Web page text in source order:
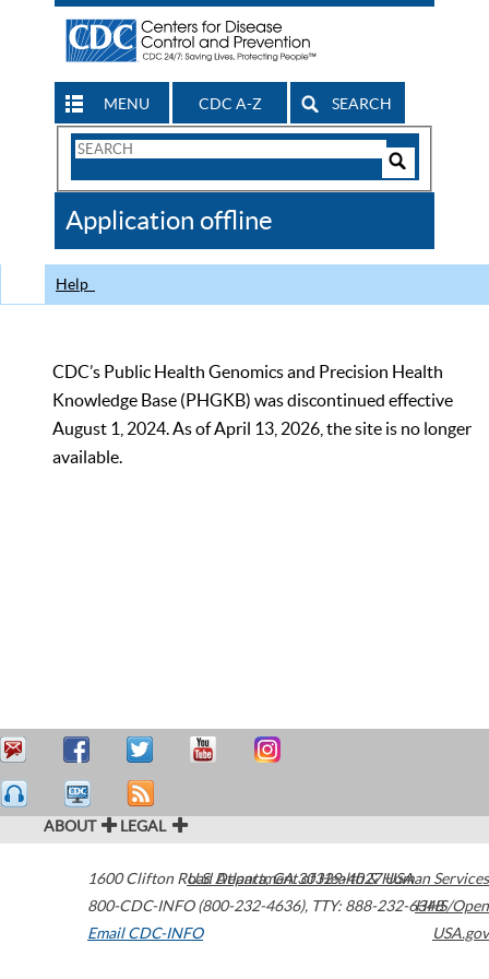
MENU CDC A-Z SEARCH
Search
CDC
Application offline
Help
CDC’s Public Health Genomics and Precision Health
Knowledge Base (PHGKB) was discontinued effective
August 1, 2024. As of April 13, 2026, the site is no longer
available.
ABOUT LEGAL
1600 Clifton Road Atlanta,GA30329-4027USA
800-CDC-INFO (800-232-4636), TTY: 888-232-6348
Email CDC-INFO
U.S. Department of Health & Human Services
HHS/Open
USA.gov